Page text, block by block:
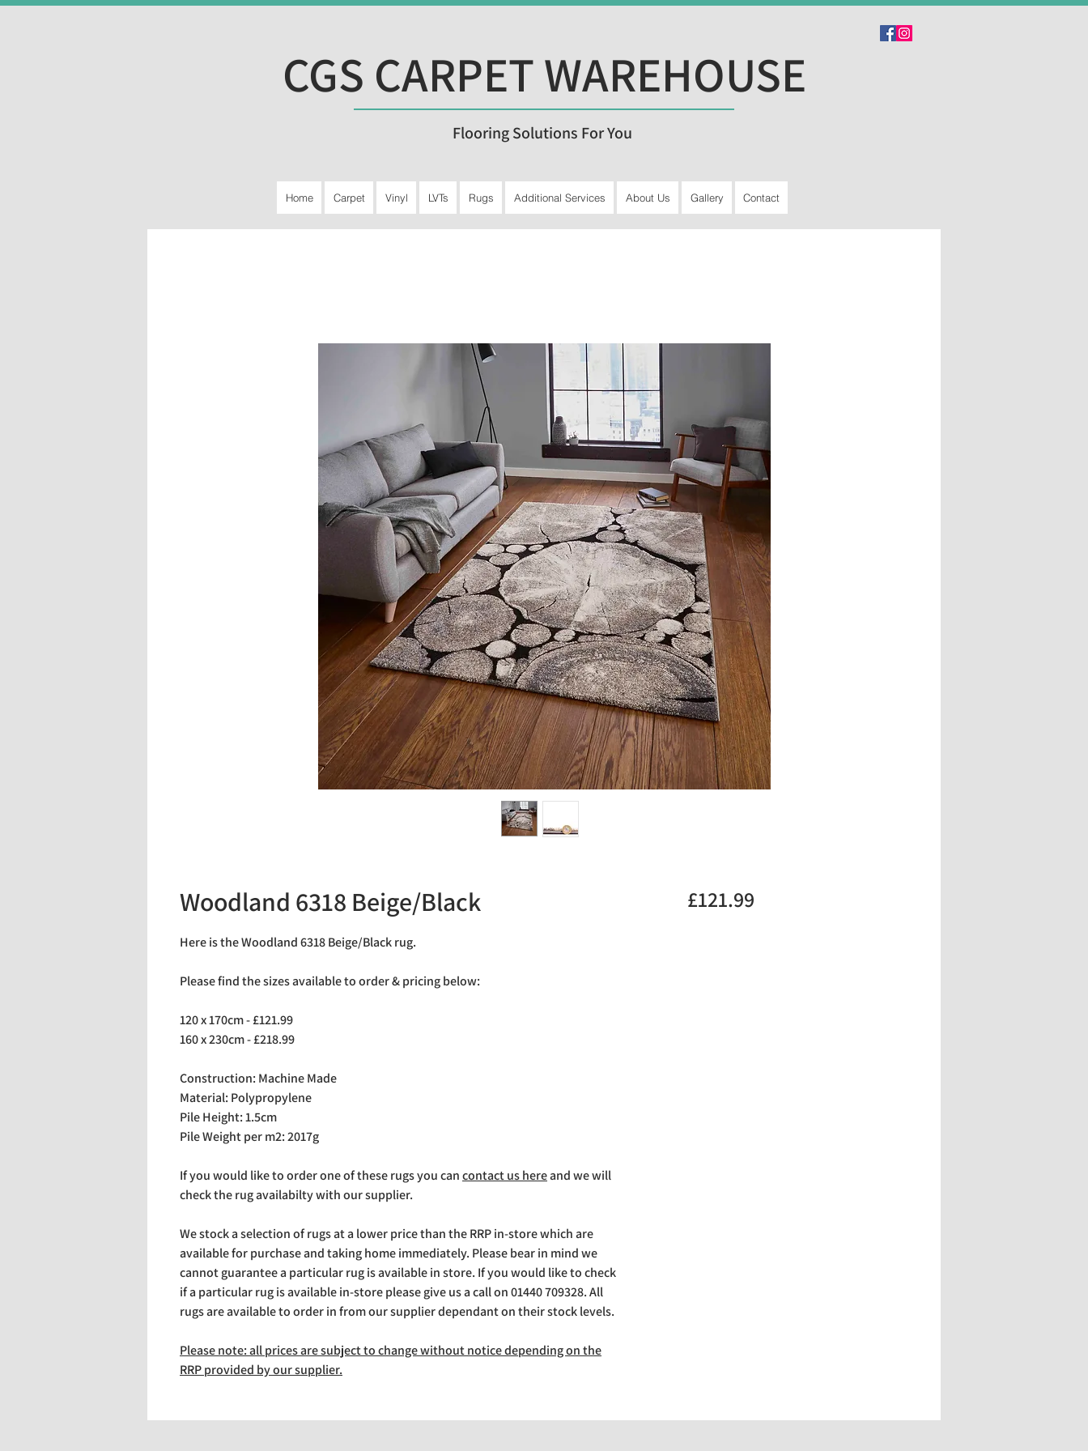
CGS CARPET WAREHOUSE
Flooring Solutions For You
Home Carpet Vinyl LVTs Rugs Additional Services About Us Gallery Contact
Woodland 6318 Beige/Black
Here is the Woodland 6318 Beige/Black rug.
Please find the sizes available to order & pricing below:
120 x 170cm - £121.99
160 x 230cm - £218.99
Construction: Machine Made
Material: Polypropylene
Pile Height: 1.5cm
Pile Weight per m2: 2017g
If you would like to order one of these rugs you cancontact us hereand we will
check the rug availabilty with our supplier.
We stock a selection of rugs at a lower price than the RRP in-store which are
available for purchase and taking home immediately. Please bear in mind we
cannot guarantee a particular rug is available in store. If you would like to check
if a particular rug is available in-store please give us a call on 01440 709328. All
rugs are available to order in from our supplier dependant on their stock levels.
Please note: all prices are subject to change without notice depending on the
RRP provided by our supplier.
£121.99Price